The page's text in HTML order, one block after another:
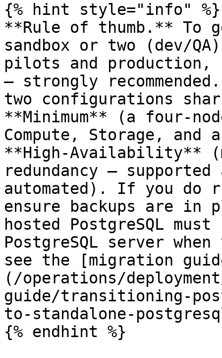
{% hint style="info" %}
**Rule of thumb.** To
sandbox or two (dev/
pilots and production,
— strongly
two configurations
**Minimum** (a four-
Compute, Storage, and
**High-Availability**
redundancy —
automated). If you do
ensure backups are in
hosted PostgreSQL
PostgreSQL server
see the [migration
(/operations/
guide/transitioning-
to-standalone-
{% endhint %}